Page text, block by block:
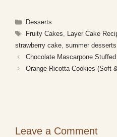
Categories
Desserts
Tags
Fruity Cakes Layer Cake
strawberry cake summer desserts
Chocolate Mascarpone
Orange Ricotta Cookies (Soft
Leave a Comment